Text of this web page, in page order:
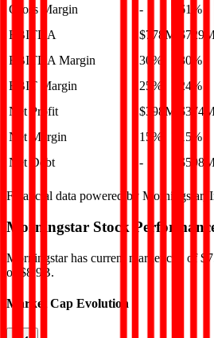
Gross Margin
- 61%
EBITDA
$778M $729M
EBITDA Margin
30% 30%
EBIT Margin
25% 24%
Net Profit
$398M $374M
Net Margin
15% 15%
Net Debt
- $598M
Financial data powered by Morningstar,
Morningstar Stock
Morningstarhas current market cap of
of $8.9B.
Market Cap Evolution